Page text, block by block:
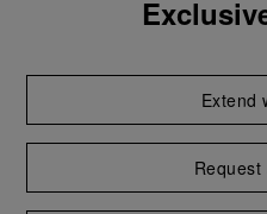
Extend